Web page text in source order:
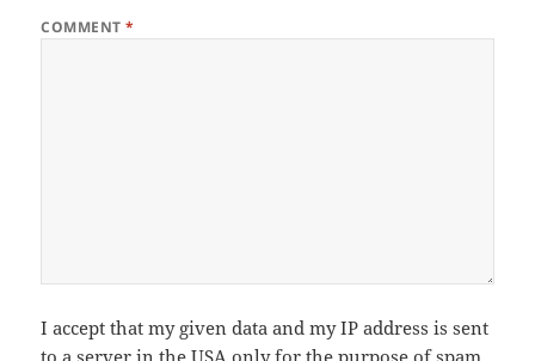
COMMENT*
I accept that my given data and my IP address is sent